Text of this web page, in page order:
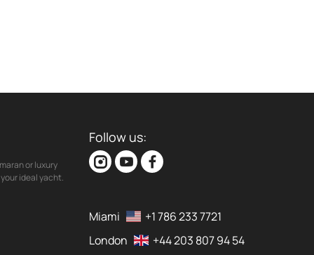
or luxury
ideal yacht.
Follow us:
Miami
+1 786 233 7721
London
+44 203 807 94 54